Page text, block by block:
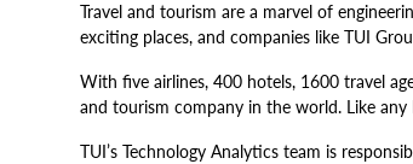
Travel and tourism are a marvel of
exciting places, and companies like TUI
With five airlines, 400 hotels, 1600 travel
and tourism company in the world. Like
TUI’s Technology Analytics team is